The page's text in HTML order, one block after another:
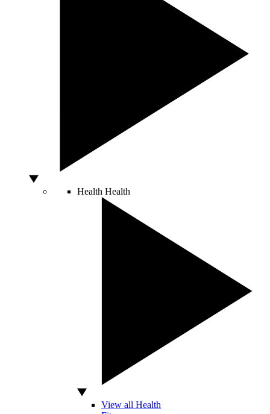
Health Health
View all Health